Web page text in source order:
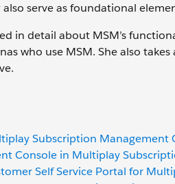
serve as foundational
in detail about MSM’s
who use MSM. She also
Subscription Management
Console in Multiplay
Self Service Portal for